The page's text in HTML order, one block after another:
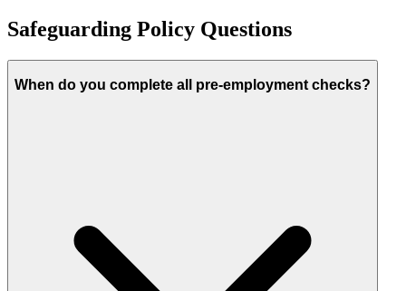
Safeguarding Policy Questions
When do you complete all pre-employment checks?